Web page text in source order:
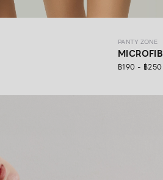
PANTY ZONE
฿190 - ฿250